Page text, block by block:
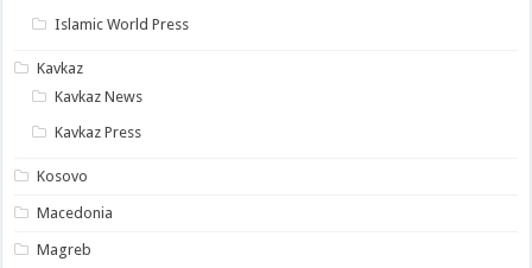
Islamic World Press
Kavkaz
Kavkaz News
Kavkaz Press
Kosovo
Macedonia
Magreb